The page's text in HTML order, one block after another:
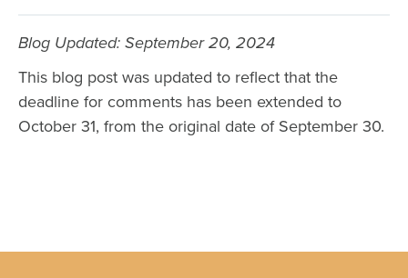
Blog Updated: September 20, 2024
This blog post was updated to reflect that the
deadline for comments has been extended to
October 31, from the original date of September 30.